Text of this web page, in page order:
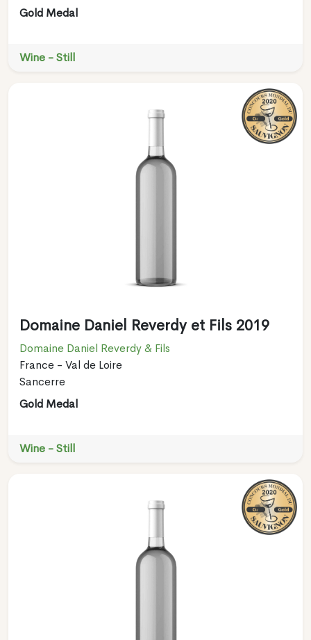
Gold Medal
Wine - Still
Domaine Daniel Reverdy et Fils 2019
Domaine Daniel Reverdy & Fils
France - Val de Loire
Sancerre
Gold Medal
Wine - Still